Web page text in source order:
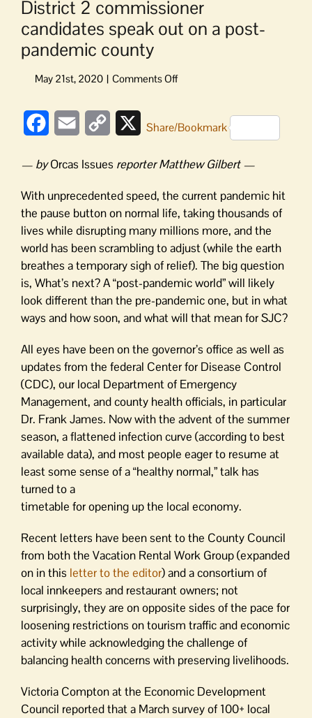
District 2 commissioner
candidates speak out on a post-
pandemic county
on
commissioner
out
a
post-
pandemic
county
FacebookEmail
Copy
XShare/Bookmark
— byOrcas Issues reporter Matthew Gilbert —
With unprecedented speed, the current pandemic hit
the pause button on normal life, taking thousands of
lives while disrupting many millions more, and the
world has been scrambling to adjust (while the earth
breathes a temporary sigh of relief). The big question
is, What’s next? A “post-pandemic world” will likely
look different than the pre-pandemic one, but in what
ways and how soon, and what will that mean for SJC?
All eyes have been on the governor’s office as well as
updates from the federal Center for Disease Control
(CDC), our local Department of Emergency
Management, and county health officials, in particular
Dr. Frank James. Now with the advent of the summer
season, a flattened infection curve (according to best
available data), and most people eager to resume at
least some sense of a “healthy normal,” talk has
turned to a
timetable for opening up the local economy.
Recent letters have been sent to the County Council
from both the Vacation Rental Work Group (expanded
on in this letter to the editor) and a consortium of
local innkeepers and restaurant owners; not
surprisingly, they are on opposite sides of the pace for
loosening restrictions on tourism traffic and economic
activity while acknowledging the challenge of
balancing health concerns with preserving livelihoods.
Victoria Compton at the Economic Development
Council reported that a March survey of 100+ local